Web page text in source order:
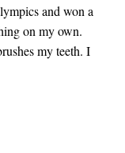
and won a
on my own.
my teeth. I